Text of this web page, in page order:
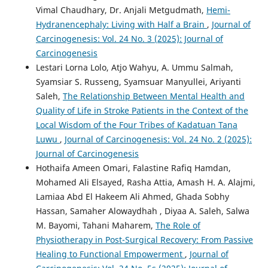
Vimal Chaudhary, Dr. Anjali Metgudmath, Hemi-
Hydranencephaly: Living with Half a Brain , Journal of
Carcinogenesis: Vol. 24 No. 3 (2025): Journal of
Carcinogenesis
Lestari Lorna Lolo, Atjo Wahyu, A. Ummu Salmah,
Syamsiar S. Russeng, Syamsuar Manyullei, Ariyanti
Saleh, The Relationship Between Mental Health and
Quality of Life in Stroke Patients in the Context of the
Local Wisdom of the Four Tribes of Kadatuan Tana
Luwu , Journal of Carcinogenesis: Vol. 24 No. 2 (2025):
Journal of Carcinogenesis
Hothaifa Ameen Omari, Falastine Rafiq Hamdan,
Mohamed Ali Elsayed, Rasha Attia, Amash H. A. Alajmi,
Lamiaa Abd El Hakeem Ali Ahmed, Ghada Sobhy
Hassan, Samaher Alowaydhah , Diyaa A. Saleh, Salwa
M. Bayomi, Tahani Maharem, The Role of
Physiotherapy in Post-Surgical Recovery: From Passive
Healing to Functional Empowerment , Journal of